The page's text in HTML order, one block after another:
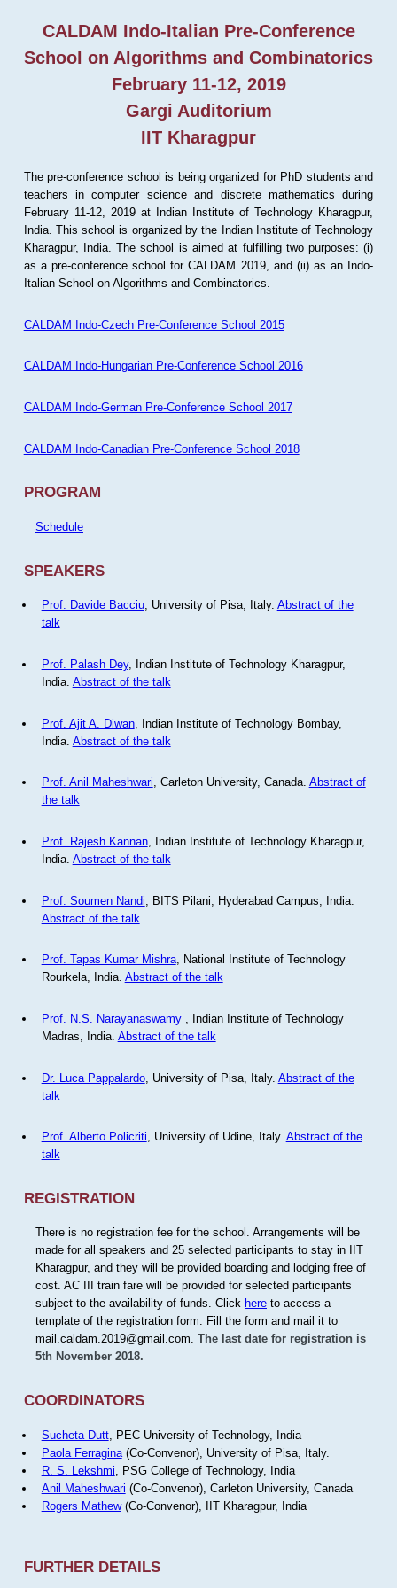
CALDAM Indo-Italian Pre-Conference
School on Algorithms and Combinatorics
February 11-12, 2019
Gargi Auditorium
IIT Kharagpur
The pre-conference school is being organized for PhD students and
teachers in computer science and discrete mathematics during
February 11-12, 2019 at Indian Institute of Technology Kharagpur,
India. This school is organized by the Indian Institute of Technology
Kharagpur, India. The school is aimed at fulfilling two purposes: (i)
as a pre-conference school for CALDAM 2019, and (ii) as an Indo-
Italian School on Algorithms and Combinatorics.
CALDAM Indo-Czech Pre-Conference School 2015
CALDAM Indo-Hungarian Pre-Conference School 2016
CALDAM Indo-German Pre-Conference School 2017
CALDAM Indo-Canadian Pre-Conference School 2018
PROGRAM
Schedule
SPEAKERS
Prof. Davide Bacciu, University of Pisa, Italy. Abstract of the
talk
Prof. Palash Dey, Indian Institute of Technology Kharagpur,
India. Abstract of the talk
Prof. Ajit A. Diwan, Indian Institute of Technology Bombay,
India. Abstract of the talk
Prof. Anil Maheshwari, Carleton University, Canada. Abstract of
the talk
Prof. Rajesh Kannan, Indian Institute of Technology Kharagpur,
India. Abstract of the talk
Prof. Soumen Nandi , BITS Pilani, Hyderabad Campus, India.
Abstract of the talk
Prof. Tapas Kumar Mishra, National Institute of Technology
Rourkela, India. Abstract of the talk
Prof. N.S. Narayanaswamy
, Indian Institute of Technology
Madras, India. Abstract of the talk
Dr. Luca Pappalardo, University of Pisa, Italy. Abstract of the
talk
Prof. Alberto Policriti, University of Udine, Italy. Abstract of the
talk
REGISTRATION
There is no registration fee for the school. Arrangements will be
made for all speakers and 25 selected participants to stay in IIT
Kharagpur, and they will be provided boarding and lodging free of
cost. AC III train fare will be provided for selected participants
subject to the availability of funds. Click hereto access a
template of the registration form. Fill the form and mail it to
mail.caldam.2019@gmail.com. The last date for registration is
5th November 2018.
COORDINATORS
Sucheta Dutt, PEC University of Technology, India
Paola Ferragina(Co-Convenor), University of Pisa, Italy.
R. S. Lekshmi , PSG College of Technology, India
Anil Maheshwari (Co-Convenor), Carleton University, Canada
Rogers Mathew(Co-Convenor), IIT Kharagpur, India
FURTHER DETAILS